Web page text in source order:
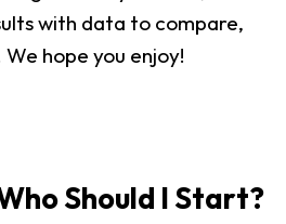
with data to compare,
hope you enjoy!
Should I Start?